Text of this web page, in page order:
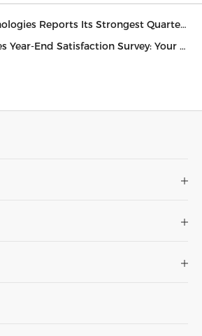
Last：Ginlong Technologies Reports Its Strongest Quarter Ever — Third quarter revenues up 82% year over year
Next：Solis Launches Year-End Satisfaction Survey: Your Feedback Drives the Future of Solar